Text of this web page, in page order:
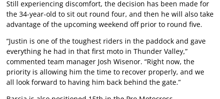
Still experiencing discomfort, the decision has been made for
the 34-year-old to sit out round four, and then he will also take
advantage of the upcoming weekend off prior to round five.
“Justin is one of the toughest riders in the paddock and gave
everything he had in that first moto in Thunder Valley,”
commented team manager Josh Wisenor. “Right now, the
priority is allowing him the time to recover properly, and we
all look forward to having him back behind the gate.”